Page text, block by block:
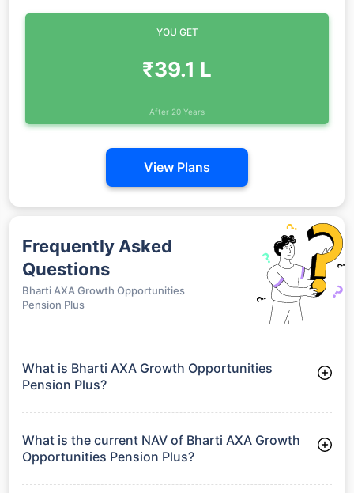
YOU GET
₹39.1 L
After 20 Years
View Plans
Frequently Asked
Questions
Bharti AXA Growth Opportunities
Pension Plus
What is Bharti AXA Growth Opportunities
Pension Plus?
capital growth by investing in a diversified portfolio.
What is the current NAV of Bharti AXA Growth
Opportunities Pension Plus?